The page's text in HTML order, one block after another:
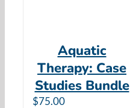
Aquatic
Therapy: Case
Studies Bundle
$75.00